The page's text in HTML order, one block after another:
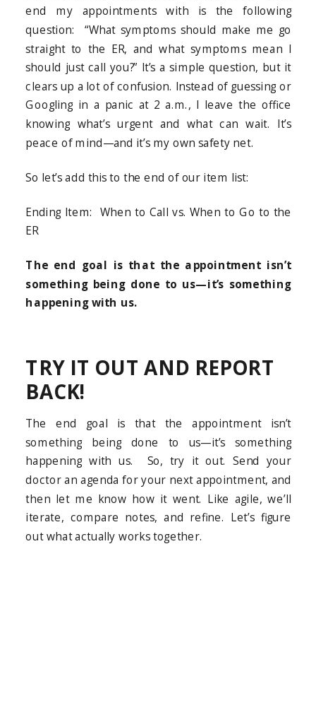
end my appointments with is the following
question: “What symptoms should make me go
straight to the ER, and what symptoms mean I
should just call you?” It’s a simple question, but it
clears up a lot of confusion. Instead of guessing or
Googling in a panic at 2 a.m., I leave the office
knowing what’s urgent and what can wait. It’s
peace of mind—and it’s my own safety net.
So let’s add this to the end of our item list:
Ending Item: When to Call vs. When to Go to the
ER
The end goal is that the appointment isn’t
something being done to us—it’s something
happening with us.
TRY IT OUT AND REPORT
BACK!
The end goal is that the appointment isn’t
something being done to us—it’s something
happening with us. So, try it out. Send your
doctor an agenda for your next appointment, and
then let me know how it went. Like agile, we’ll
iterate, compare notes, and refine. Let’s figure
out what actually works together.